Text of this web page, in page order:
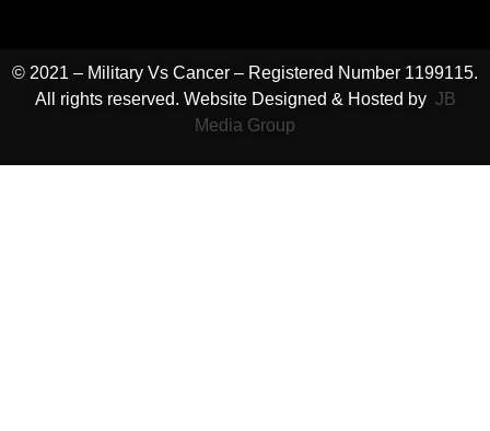
© 2021 – Military Vs Cancer – Registered Number 1199115.
All rights reserved. Website Designed & Hosted by JB
Media Group